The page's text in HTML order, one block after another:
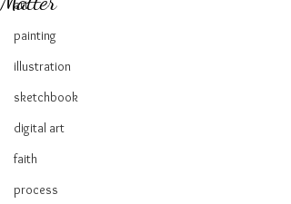
art
painting
illustration
sketchbook
digital art
faith
process